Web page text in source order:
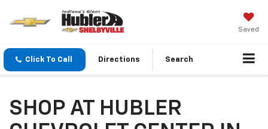
Saved
Click To Call Directions Search
SHOP AT HUBLER